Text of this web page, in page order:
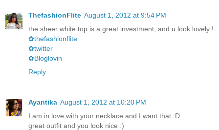
ThefashionFlite August 1, 2012 at 9:54 PM
the sheer white top is a great investment, and u look lovely !
✿thefashionflite
✿twitter
✿Bloglovin
Reply
Ayantika August 1, 2012 at 10:20 PM
I am in love with your necklace and I want that :D
great outfit and you look nice :)